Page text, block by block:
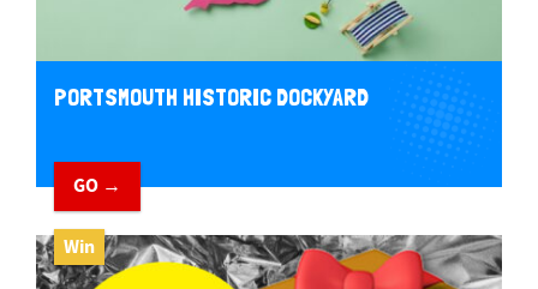
PORTSMOUTH HISTORIC DOCKYARD
GO →
Win